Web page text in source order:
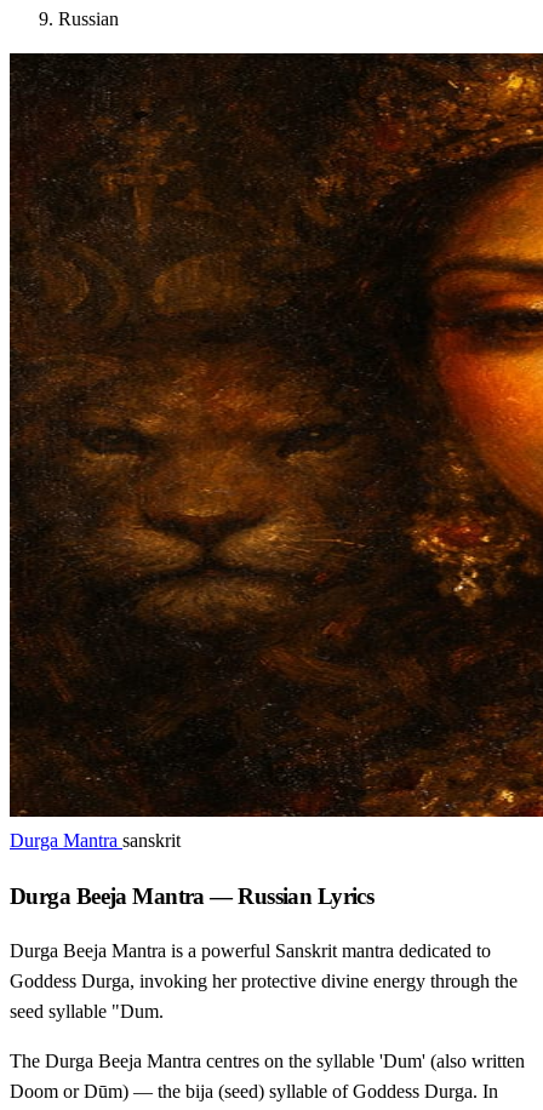
Russian
Durga Mantra sanskrit
Durga Beeja Mantra — Russian Lyrics
Durga Beeja Mantra is a powerful Sanskrit mantra dedicated to
Goddess Durga, invoking her protective divine energy through the
seed syllable "Dum.
The Durga Beeja Mantra centres on the syllable 'Dum' (also written
Doom or Dūm) — the bija (seed) syllable of Goddess Durga. In